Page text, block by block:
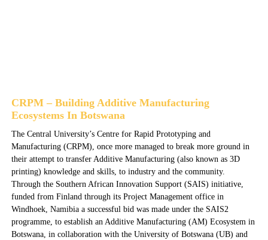
CRPM – Building Additive Manufacturing
Ecosystems In Botswana
The Central University’s Centre for Rapid Prototyping and
Manufacturing (CRPM), once more managed to break more ground in
their attempt to transfer Additive Manufacturing (also known as 3D
printing) knowledge and skills, to industry and the community.
Through the Southern African Innovation Support (SAIS) initiative,
funded from Finland through its Project Management office in
Windhoek, Namibia a successful bid was made under the SAIS2
programme, to establish an Additive Manufacturing (AM) Ecosystem in
Botswana, in collaboration with the University of Botswana (UB) and